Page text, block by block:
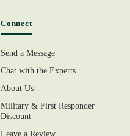
Connect
Send a Message
Chat with the Experts
About Us
Military & First Responder
Discount
Leave a Review